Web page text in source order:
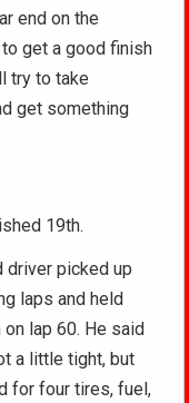
end on the
to get a good finish
try to take
get something
19th.
driver picked up
laps and held
lap 60. He said
a little tight, but
for four tires, fuel,